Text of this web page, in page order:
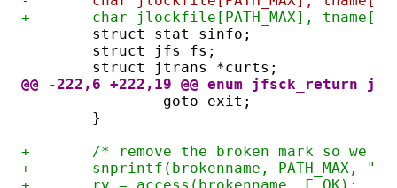
+	char jlockfile[PATH_MAX],
	struct stat sinfo;
	struct jfs fs;
	struct jtrans *curts;
@@ -222,6 +222,19 @@ enum
		goto exit;
	}
+	/* remove the broken mark so
+	snprintf(brokenname,